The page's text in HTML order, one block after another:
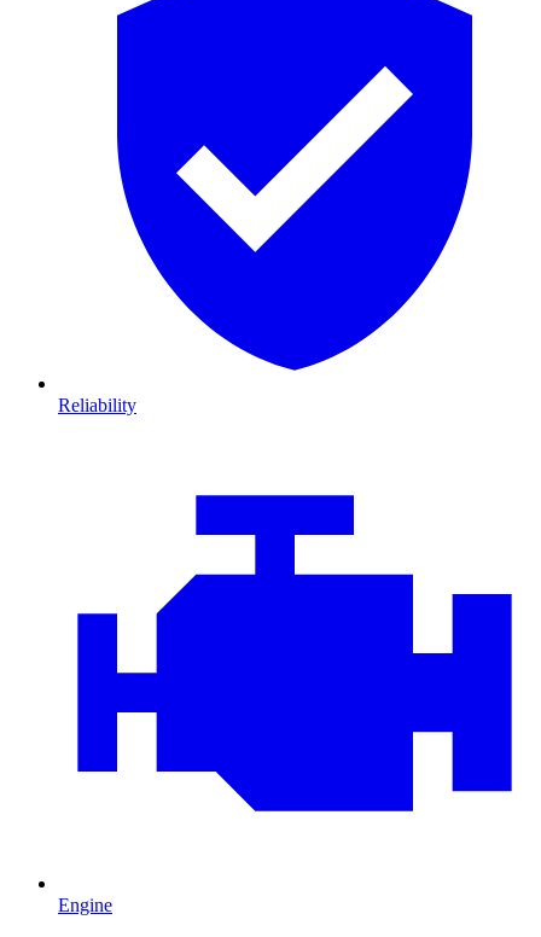
Reliability
Engine